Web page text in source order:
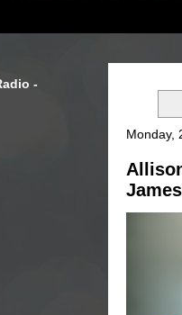
Monday,
-